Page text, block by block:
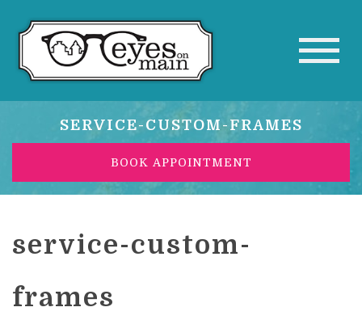
SERVICE-CUSTOM-FRAMES
BOOK APPOINTMENT
service-custom-
frames